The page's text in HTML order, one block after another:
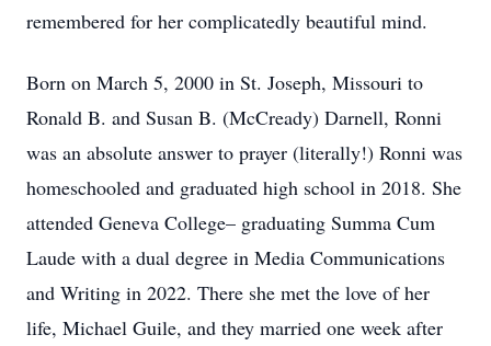
remembered for her complicatedly beautiful mind.
Born on March 5, 2000 in St. Joseph, Missouri to
Ronald B. and Susan B. (McCready) Darnell, Ronni
was an absolute answer to prayer (literally!) Ronni was
homeschooled and graduated high school in 2018. She
attended Geneva College– graduating Summa Cum
Laude with a dual degree in Media Communications
and Writing in 2022. There she met the love of her
life, Michael Guile, and they married one week after